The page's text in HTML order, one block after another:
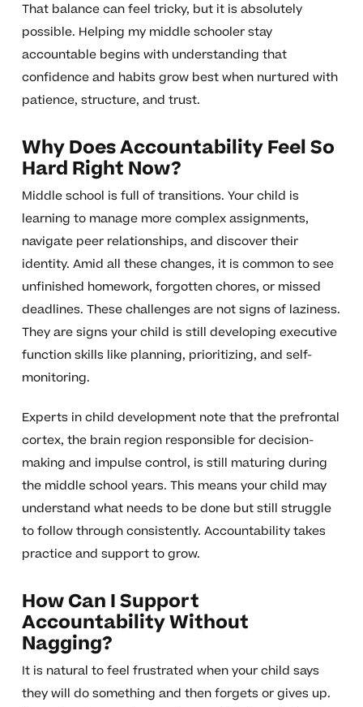
That balance can feel tricky, but it is absolutely
possible. Helping my middle schooler stay
accountable begins with understanding that
confidence and habits grow best when nurtured with
patience, structure, and trust.
Why Does Accountability Feel So
Hard Right Now?
Middle school is full of transitions. Your child is
learning to manage more complex assignments,
navigate peer relationships, and discover their
identity. Amid all these changes, it is common to see
unfinished homework, forgotten chores, or missed
deadlines. These challenges are not signs of laziness.
They are signs your child is still developing executive
function skills like planning, prioritizing, and self-
monitoring.
Experts in child development note that the prefrontal
cortex, the brain region responsible for decision-
making and impulse control, is still maturing during
the middle school years. This means your child may
understand what needs to be done but still struggle
to follow through consistently. Accountability takes
practice and support to grow.
How Can I Support
Accountability Without
Nagging?
It is natural to feel frustrated when your child says
they will do something and then forgets or gives up.